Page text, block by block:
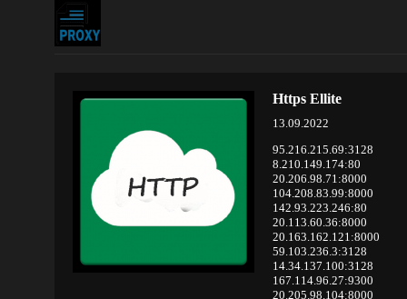
Https Ellite
13.09.2022
95.216.215.69:3128
8.210.149.174:80
20.206.98.71:8000
104.208.83.99:8000
142.93.223.246:80
20.113.60.36:8000
20.163.162.121:8000
59.103.236.3:3128
14.34.137.100:3128
167.114.96.27:9300
20.205.98.104:8000